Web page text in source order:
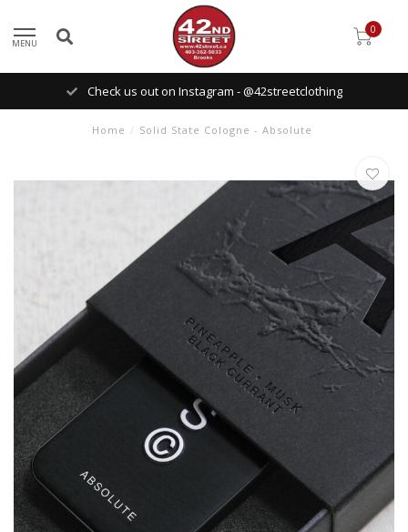
MENU
0
Check us out on Instagram - @42streetclothing
Home / Solid State Cologne - Absolute